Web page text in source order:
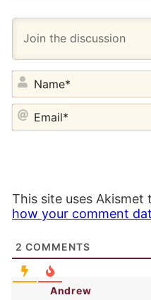
This site uses Akismet
how your comment
2 COMMENTS
Andrew